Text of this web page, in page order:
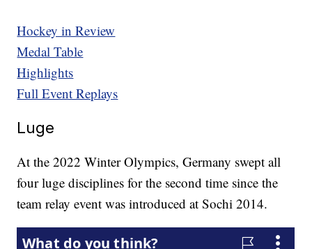
Hockey in Review
Medal Table
Highlights
Full Event Replays
Luge
At the 2022 Winter Olympics, Germany swept all
four luge disciplines for the second time since the
team relay event was introduced at Sochi 2014.